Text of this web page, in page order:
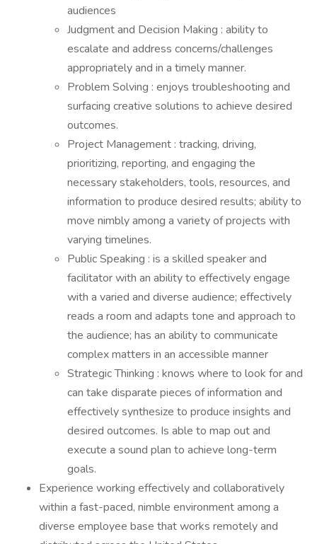
audiences
Judgment and Decision Making : ability to
escalate and address concerns/challenges
appropriately and in a timely manner.
Problem Solving : enjoys troubleshooting and
surfacing creative solutions to achieve desired
outcomes.
Project Management : tracking, driving,
prioritizing, reporting, and engaging the
necessary stakeholders, tools, resources, and
information to produce desired results; ability to
move nimbly among a variety of projects with
varying timelines.
Public Speaking : is a skilled speaker and
facilitator with an ability to effectively engage
with a varied and diverse audience; effectively
reads a room and adapts tone and approach to
the audience; has an ability to communicate
complex matters in an accessible manner
Strategic Thinking : knows where to look for and
can take disparate pieces of information and
effectively synthesize to produce insights and
desired outcomes. Is able to map out and
execute a sound plan to achieve long-term
goals.
Experience working effectively and collaboratively
within a fast-paced, nimble environment among a
diverse employee base that works remotely and